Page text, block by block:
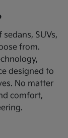
SUVs,
from.
designed to
No matter
comfort,